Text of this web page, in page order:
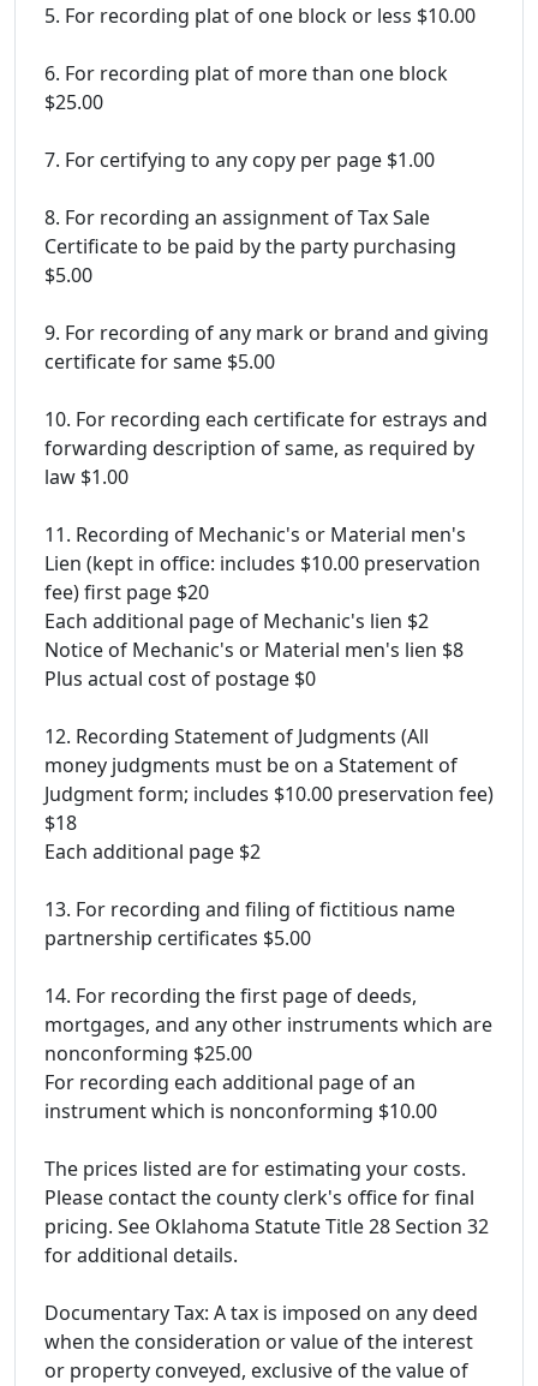
5. For recording plat of one block or less $10.00
6. For recording plat of more than one block
$25.00
7. For certifying to any copy per page $1.00
8. For recording an assignment of Tax Sale
Certificate to be paid by the party purchasing
$5.00
9. For recording of any mark or brand and giving
certificate for same $5.00
10. For recording each certificate for estrays and
forwarding description of same, as required by
law $1.00
11. Recording of Mechanic's or Material men's
Lien (kept in office: includes $10.00 preservation
fee) first page $20
Each additional page of Mechanic's lien $2
Notice of Mechanic's or Material men's lien $8
Plus actual cost of postage $0
12. Recording Statement of Judgments (All
money judgments must be on a Statement of
Judgment form; includes $10.00 preservation fee)
$18
Each additional page $2
13. For recording and filing of fictitious name
partnership certificates $5.00
14. For recording the first page of deeds,
mortgages, and any other instruments which are
nonconforming $25.00
For recording each additional page of an
instrument which is nonconforming $10.00
The prices listed are for estimating your costs.
Please contact the county clerk's office for final
pricing. See Oklahoma Statute Title 28 Section 32
for additional details.
Documentary Tax: A tax is imposed on any deed
when the consideration or value of the interest
or property conveyed, exclusive of the value of